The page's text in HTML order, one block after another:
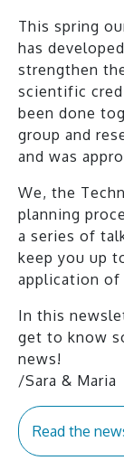
This spring
has
strengthen
scientific
been done
group and
and was
We, the
planning
a series of
keep you up
application of
In this
get to know
news!
/Sara & Maria
Read the